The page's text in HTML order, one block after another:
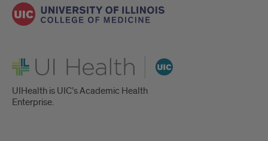
UI Health
UIHealth is UIC’s Academic Health
Enterprise.